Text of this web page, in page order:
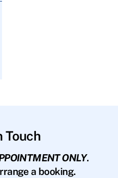
Touch
ONLY.
a booking.